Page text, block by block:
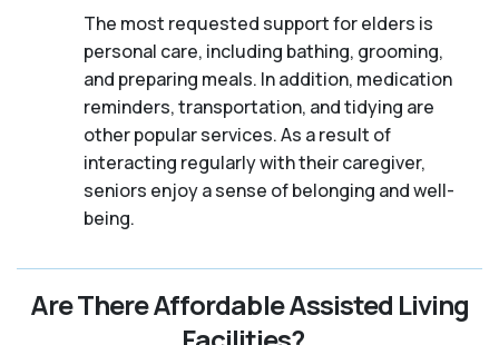
The most requested support for elders is
personal care, including bathing, grooming,
and preparing meals. In addition, medication
reminders, transportation, and tidying are
other popular services. As a result of
interacting regularly with their caregiver,
seniors enjoy a sense of belonging and well-
being.
Are There Affordable Assisted Living